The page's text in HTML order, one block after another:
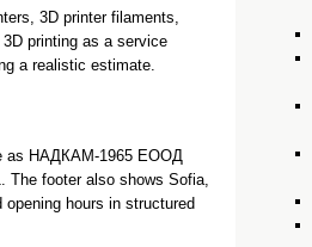
3D printer filaments,
printing as a service
a realistic estimate.
as НАДКАМ-1965 ЕООД
footer also shows Sofia,
hours in structured